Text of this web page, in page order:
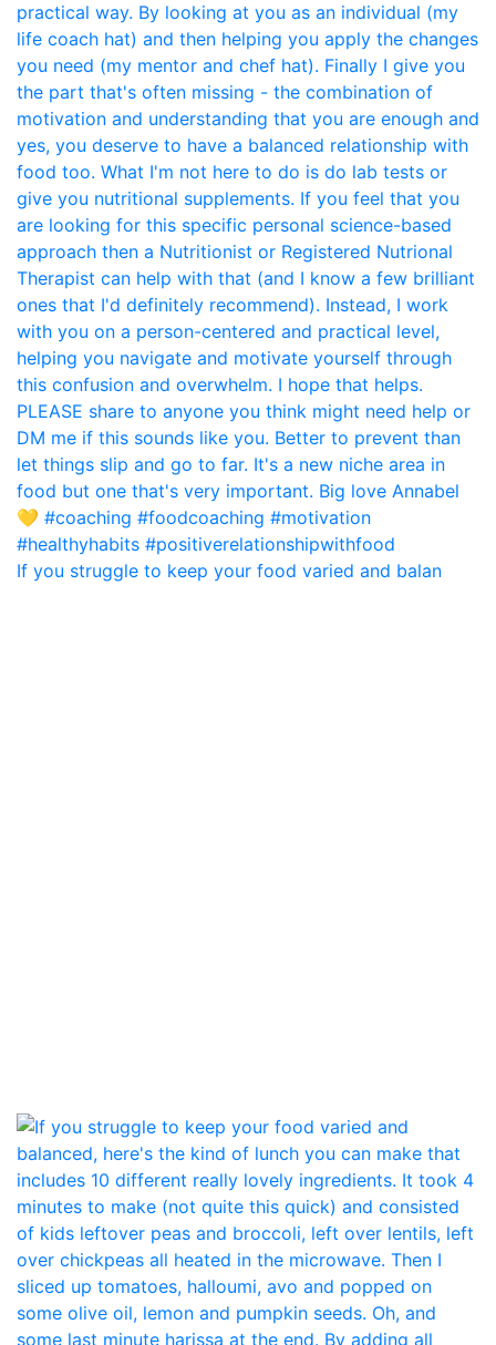
If you struggle to keep your food varied and balan